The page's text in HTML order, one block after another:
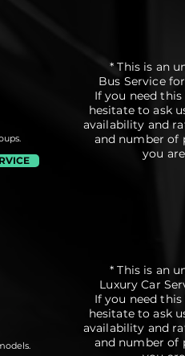
* This is an
Bus Service
If you need
hesitate to ask
availability and
and number of
you
* This is an
Luxury Car
If you need
hesitate to ask
availability and
and number of